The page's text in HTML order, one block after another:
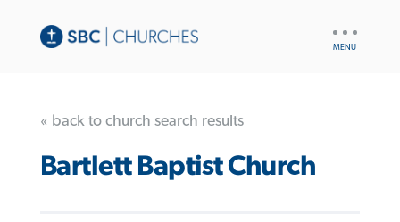
« back to church search results
Bartlett Baptist Church